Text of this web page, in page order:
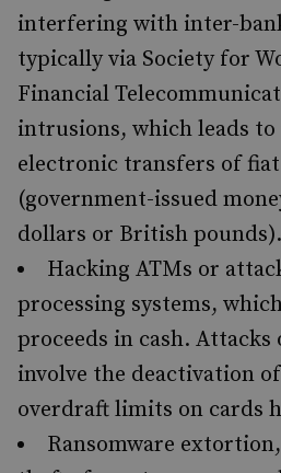
interfering with inter-
typically via Society for
Financial
intrusions, which leads
electronic transfers of
(government-issued
dollars or British pounds).
Hacking ATMs or
processing systems,
proceeds in cash. Attacks
involve the deactivation
overdraft limits on cards
Ransomware